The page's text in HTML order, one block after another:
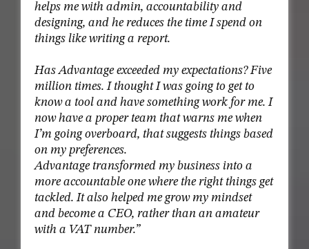
helps me with admin, accountability and
designing, and he reduces the time I spend on
things like writing a report.
Has Advantage exceeded my expectations? Five
million times. I thought I was going to get to
know a tool and have something work for me. I
now have a proper team that warns me when
I’m going overboard, that suggests things based
on my preferences.
Advantage transformed my business into a
more accountable one where the right things get
tackled. It also helped me grow my mindset
and become a CEO, rather than an amateur
with a VAT number.”